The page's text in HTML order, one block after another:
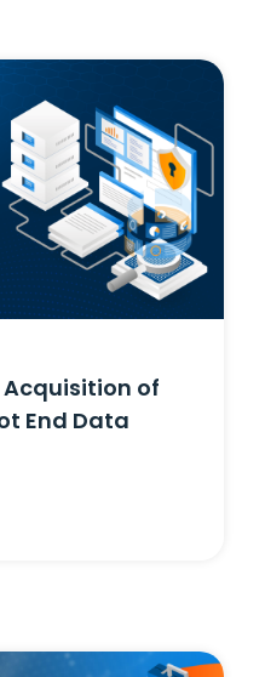
Acquisition of
End Data